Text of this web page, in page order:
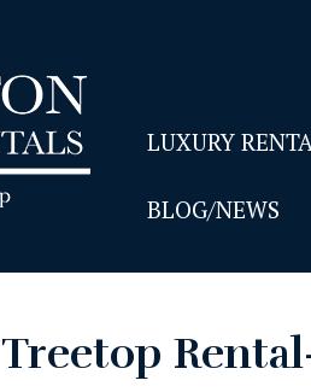
LUXURY
BLOG/NEWS
Treetop